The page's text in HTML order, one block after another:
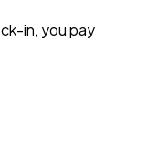
clean up after
dishes, pots,
to their
fresh and
in, you pay